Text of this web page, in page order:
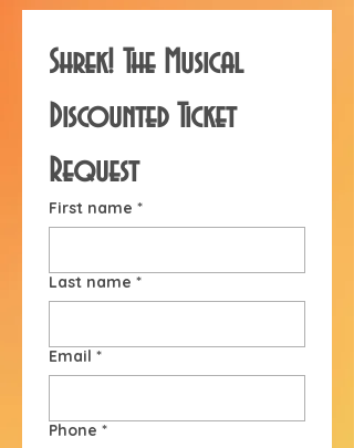
Shrek! The Musical
Discounted Ticket
Request
First name *
Last name *
Email *
Phone *